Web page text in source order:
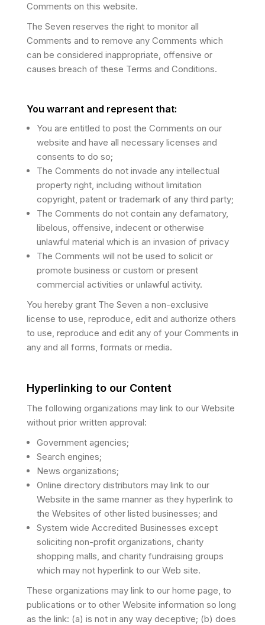
Comments on this website.
The Seven reserves the right to monitor all
Comments and to remove any Comments which
can be considered inappropriate, offensive or
causes breach of these Terms and Conditions.
You warrant and represent that:
You are entitled to post the Comments on our
website and have all necessary licenses and
consents to do so;
The Comments do not invade any intellectual
property right, including without limitation
copyright, patent or trademark of any third party;
The Comments do not contain any defamatory,
libelous, offensive, indecent or otherwise
unlawful material which is an invasion of privacy
The Comments will not be used to solicit or
promote business or custom or present
commercial activities or unlawful activity.
You hereby grant The Seven a non-exclusive
license to use, reproduce, edit and authorize others
to use, reproduce and edit any of your Comments in
any and all forms, formats or media.
Hyperlinking to our Content
The following organizations may link to our Website
without prior written approval:
Government agencies;
Search engines;
News organizations;
Online directory distributors may link to our
Website in the same manner as they hyperlink to
the Websites of other listed businesses; and
System wide Accredited Businesses except
soliciting non-profit organizations, charity
shopping malls, and charity fundraising groups
which may not hyperlink to our Web site.
These organizations may link to our home page, to
publications or to other Website information so long
as the link: (a) is not in any way deceptive; (b) does